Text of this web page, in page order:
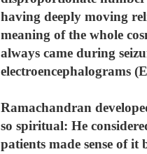
having deeply moving
meaning of the whole
always came during
electroencephalograms
Ramachandran
so spiritual: He
patients made sense of